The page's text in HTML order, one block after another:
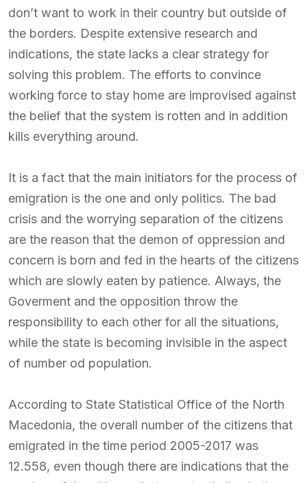
don’t want to work in their country but outside of
the borders. Despite extensive research and
indications, the state lacks a clear strategy for
solving this problem. The efforts to convince
working force to stay home are improvised against
the belief that the system is rotten and in addition
kills everything around.
It is a fact that the main initiators for the process of
emigration is the one and only politics. The bad
crisis and the worrying separation of the citizens
are the reason that the demon of oppression and
concern is born and fed in the hearts of the citizens
which are slowly eaten by patience. Always, the
Goverment and the opposition throw the
responsibility to each other for all the situations,
while the state is becoming invisible in the aspect
of number od population.
According to State Statistical Office of the North
Macedonia, the overall number of the citizens that
emigrated in the time period 2005-2017 was
12.558, even though there are indications that the